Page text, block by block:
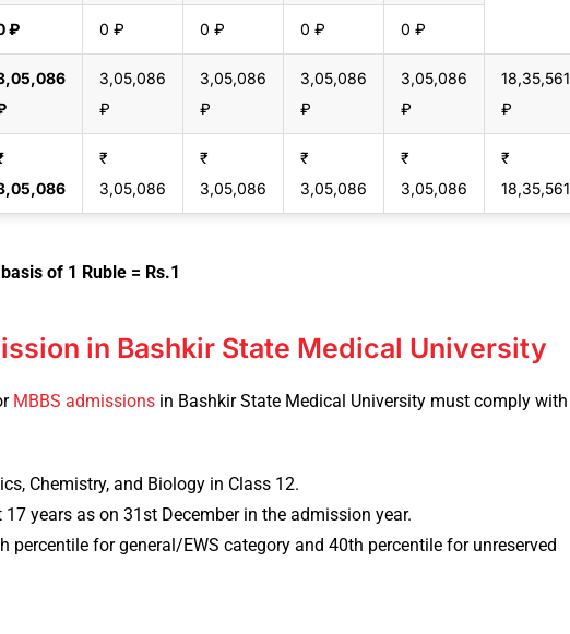
₽ 0 ₽ 0 ₽ 0 ₽ 0 ₽
3,05,086
₽
3,05,086
₽
3,05,086
₽
3,05,086
₽
18,35,561
₽
₹
3,05,086
₹
3,05,086
₹
3,05,086
₹
3,05,086
₹
18,35,561
of 1 Ruble = Rs.1
in Bashkir State Medical University
MBBS admissions in Bashkir State Medical University must comply with
Chemistry, and Biology in Class 12.
years as on 31st December in the admission year.
percentile for general/EWS category and 40th percentile for unreserved